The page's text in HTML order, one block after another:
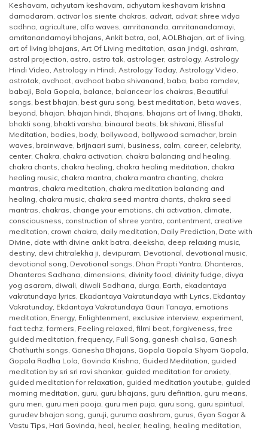
Keshavam, achyutam keshavam, achyutam keshavam krishna
damodaram, activar los siente chakras, advait, advait shree vidya
sadhna, agriculture, alfa waves, amritananda, amritanandamayi,
amritanandamayi bhajans, Ankit batra, aol, AOLBhajan, art of living,
art of living bhajans, Art Of Living meditation, asan jindgi, ashram,
astral projection, astro, astro tak, astrologer, astrology, Astrology
Hindi Video, Astrology in Hindi, Astrology Today, Astrology Video,
astrotak, avdhoot, avdhoot baba shivanand, baba, baba ramdev,
babaji, Bala Gopala, balance, balancear los chakras, Beautiful
songs, best bhajan, best guru song, best meditation, beta waves,
beyond, bhajan, bhajan hindi, Bhajans, bhajans art of living, Bhakti,
bhakti song, bhakti varsha, binaural beats, bk shivani, Blissful
Meditation, bodies, body, bollywood, bollywood samachar, brain
waves, brainwave, brijnaari sumi, business, calm, career, celebrity,
center, Chakra, chakra activation, chakra balancing and healing,
chakra chants, chakra healing, chakra healing meditation, chakra
healing music, chakra mantra, chakra mantra chanting, chakra
mantras, chakra meditation, chakra meditation balancing and
healing, chakra music, chakra seed mantra chants, chakra seed
mantras, chakras, change your emotions, chi activation, climate,
consciousness, construction of shree yantra, contentment, creative
meditation, crown chakra, daily meditation, Daily Prediction, Date with
Divine, date with divine ankit batra, deeksha, deep relaxing music,
destiny, devi chitralekha ji, devipuram, Devotional, devotional music,
devotional song, Devotional songs, Dhan Prapti Yantra, Dhanteras,
Dhanteras Sadhana, dimensions, divinity food, divinity fudge, divya
yog asaram, diwali, diwali Sadhana, durga, Earth, ekadantaya
vakratundaya lyrics, Ekadantaya Vakratundaya with Lyrics, Ekdantay
Vakratunday, Ekdantaya Vakratundaya Gauri Tanaya, emotions
meditation, Energy, Enlightenment, exclusive interview, experiment,
fact techz,farmers, Feeling relaxed,filmi beat,forgiveness,free
guided meditation,frequency, Full Song, ganesh chalisa, Ganesh
Chathurthi songs, Ganesha Bhajans, Gopala Gopala Shyam Gopala,
Gopala Radha Lola, Govinda Krishna, Guided Meditation, guided
meditation by sri sri ravi shankar, guided meditation for anxiety,
guided meditation for relaxation, guided meditation youtube, guided
morning meditation, guru, guru bhajans, guru definition, guru means,
guru meri, guru meri pooja, guru meri puja, guru song, guru spiritual,
gurudev bhajan song, guruji, guruma aashram, gurus, Gyan Sagar &
Vastu Tips, Hari Govinda, heal, healer, healing, healing meditation,